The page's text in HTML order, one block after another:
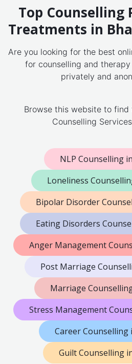
Top Counselling
Treatments in
Are you looking for the best
for counselling and
privately and
Browse this website to find
Counselling
NLP Counselling
Loneliness
Bipolar Disorder
Eating Disorders
Anger Management
Post Marriage
Marriage
Stress Management
Career Counselling
Guilt Counselling